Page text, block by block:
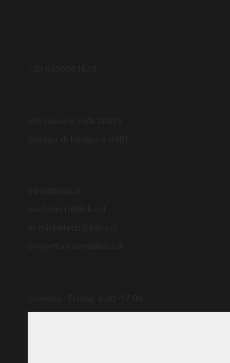
+39 0396081638
Via Galvani 10/A 20875
Burago di Molgora (MB)
info@bilca.it
micheletti@bilca.it
m.micheletti@bilca.it
progettazione@bilca.it
Monday - Friday 8.00 -17.00